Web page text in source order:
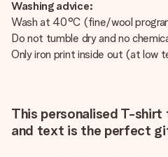
Washing advice:
Wash at 40°C (fine/wool
Do not tumble dry and no
Only iron print inside out (at low
This personalised T-
and text is the perfect